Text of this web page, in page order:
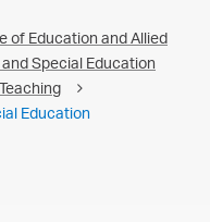
of Education and Allied
Special Education
Education